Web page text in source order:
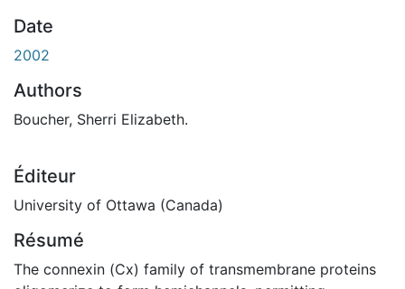
Date
2002
Authors
Boucher, Sherri Elizabeth.
Éditeur
University of Ottawa (Canada)
Résumé
The connexin (Cx) family of transmembrane proteins